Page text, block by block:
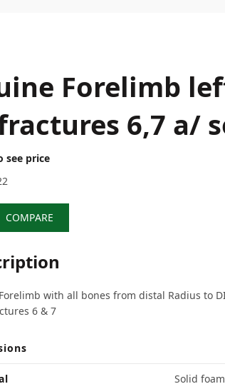
Forelimb
6,7 a/
see price
COMPARE
with all bones from distal Radius to
6 & 7
Solid